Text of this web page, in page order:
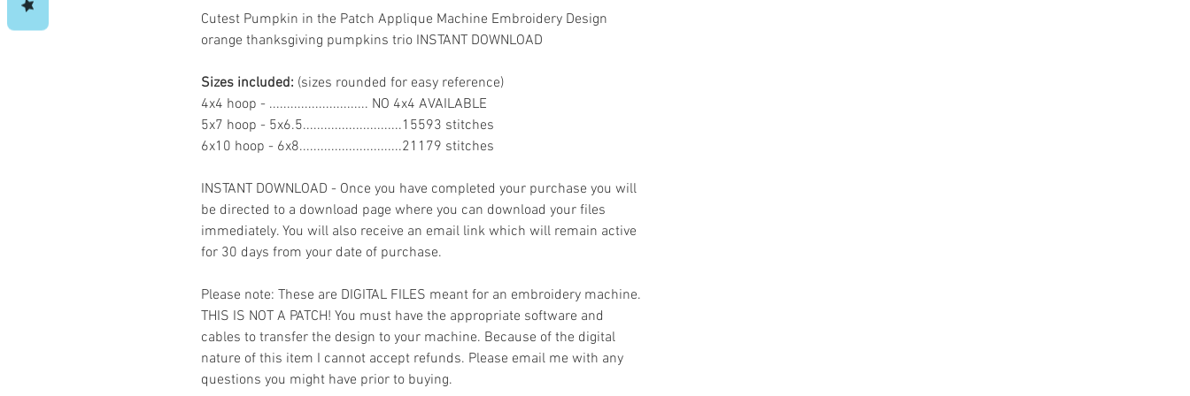
Cutest Pumpkin in the Patch Applique Machine Embroidery Design
orange thanksgiving pumpkins trio INSTANT DOWNLOAD
Sizes included: (sizes rounded for easy reference)
4x4 hoop - ............................ NO 4x4 AVAILABLE
5x7 hoop - 5x6.5............................15593 stitches
6x10 hoop - 6x8.............................21179 stitches
INSTANT DOWNLOAD - Once you have completed your purchase you will
be directed to a download page where you can download your files
immediately. You will also receive an email link which will remain active
for 30 days from your date of purchase.
Please note: These are DIGITAL FILES meant for an embroidery machine.
THIS IS NOT A PATCH! You must have the appropriate software and
cables to transfer the design to your machine. Because of the digital
nature of this item I cannot accept refunds. Please email me with any
questions you might have prior to buying.